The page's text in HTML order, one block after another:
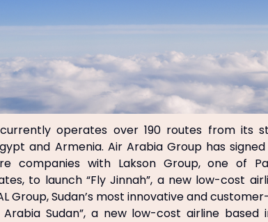
operates over 190 routes from its
and Armenia. Air Arabia Group has
companies with Lakson Group, one of
to launch “Fly Jinnah”, a new low-cost
Group, Sudan’s most innovative and
Arabia Sudan”, a new low-cost airline